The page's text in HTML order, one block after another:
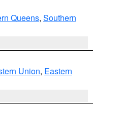
Queens, Southern
Union, Eastern